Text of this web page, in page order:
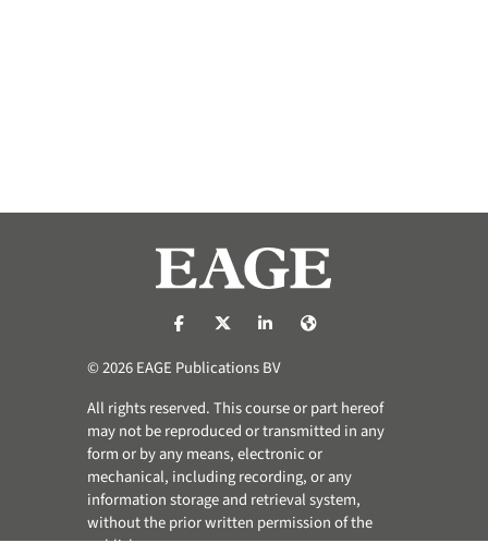
https://nl-nl.facebook.com/pages/
https://x.com/eage_global
https://www.linkedin.com/
© 2026 EAGE Publications BV
All rights reserved. This course or part hereof
may not be reproduced or transmitted in any
form or by any means, electronic or
mechanical, including recording, or any
information storage and retrieval system,
without the prior written permission of the
publisher.